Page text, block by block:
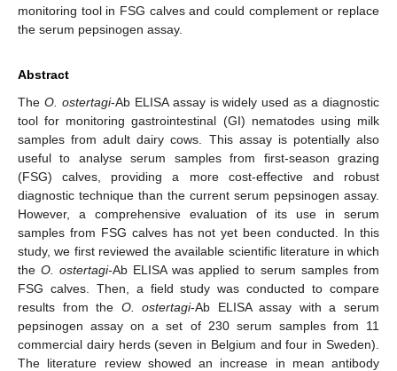
monitoring tool in FSG calves and could complement or replace
the serum pepsinogen assay.
Abstract
The O. ostertagi-Ab ELISA assay is widely used as a diagnostic
tool for monitoring gastrointestinal (GI) nematodes using milk
samples from adult dairy cows. This assay is potentially also
useful to analyse serum samples from first-season grazing
(FSG) calves, providing a more cost-effective and robust
diagnostic technique than the current serum pepsinogen assay.
However, a comprehensive evaluation of its use in serum
samples from FSG calves has not yet been conducted. In this
study, we first reviewed the available scientific literature in which
the O. ostertagi-Ab ELISA was applied to serum samples from
FSG calves. Then, a field study was conducted to compare
results from the O. ostertagi-Ab ELISA assay with a serum
pepsinogen assay on a set of 230 serum samples from 11
commercial dairy herds (seven in Belgium and four in Sweden).
The literature review showed an increase in mean antibody